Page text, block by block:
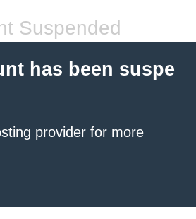
Suspended
has been suspe
provider for more